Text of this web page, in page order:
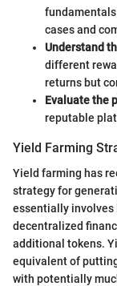
fundamentals
cases and
Understand
different
returns but
Evaluate the
reputable
Yield Farming
Yield farming has
strategy for
essentially
decentralized
additional tokens.
equivalent of
with potentially